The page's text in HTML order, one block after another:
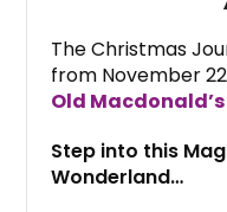
The Christmas
from November
Old
Step into this
Wonderland…